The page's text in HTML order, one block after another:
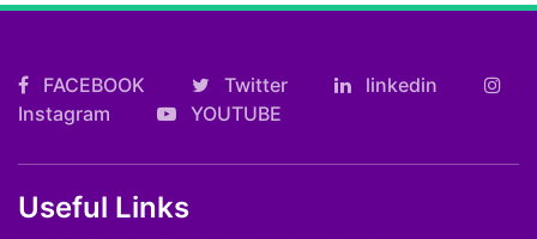
FACEBOOK Twitter
linkedin
Instagram
YOUTUBE
Useful Links